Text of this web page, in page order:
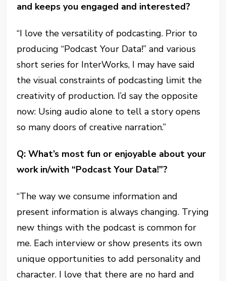
and keeps you engaged and interested?
“I love the versatility of podcasting. Prior to
producing “Podcast Your Data!” and various
short series for InterWorks, I may have said
the visual constraints of podcasting limit the
creativity of production. I’d say the opposite
now: Using audio alone to tell a story opens
so many doors of creative narration.”
Q: What’s most fun or enjoyable about your
work in/with “Podcast Your Data!”?
“The way we consume information and
present information is always changing. Trying
new things with the podcast is common for
me. Each interview or show presents its own
unique opportunities to add personality and
character. I love that there are no hard and